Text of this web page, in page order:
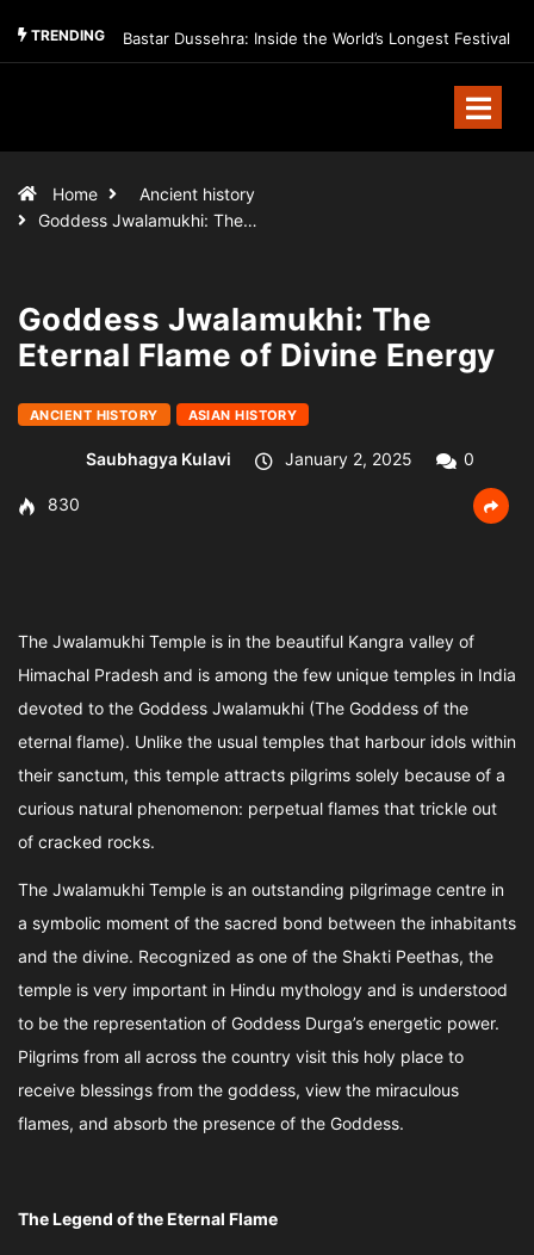
TRENDING Bastar Dussehra: Inside the World’s Longest Festival
Home
Ancient history
Goddess Jwalamukhi: The…
Goddess Jwalamukhi: The
Eternal Flame of Divine Energy
ANCIENT HISTORY ASIAN HISTORY
Saubhagya Kulavi January 2, 2025 0
830
The Jwalamukhi Temple is in the beautiful Kangra valley of
Himachal Pradesh and is among the few unique temples in India
devoted to the Goddess Jwalamukhi (The Goddess of the
eternal flame). Unlike the usual temples that harbour idols within
their sanctum, this temple attracts pilgrims solely because of a
curious natural phenomenon: perpetual flames that trickle out
of cracked rocks.
The Jwalamukhi Temple is an outstanding pilgrimage centre in
a symbolic moment of the sacred bond between the inhabitants
and the divine. Recognized as one of the Shakti Peethas, the
temple is very important in Hindu mythology and is understood
to be the representation of Goddess Durga’s energetic power.
Pilgrims from all across the country visit this holy place to
receive blessings from the goddess, view the miraculous
flames, and absorb the presence of the Goddess.
The Legend of the Eternal Flame